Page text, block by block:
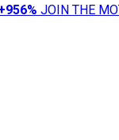
956% JOIN THE